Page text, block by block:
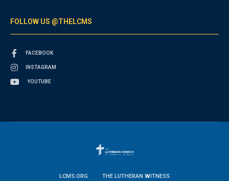
FOLLOW US @THELCMS
FACEBOOK
INSTAGRAM
YOUTUBE
LCMS.ORG THE LUTHERAN WITNESS